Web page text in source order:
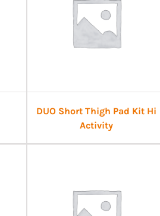
DUO Short Thigh Pad Kit Hi
Activity